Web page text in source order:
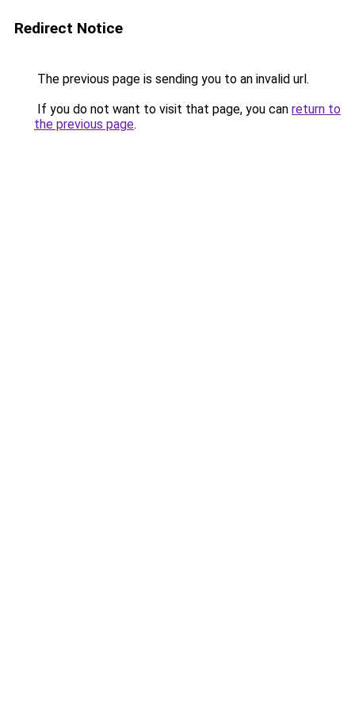
Redirect Notice
The previous page is sending you to an invalid url.
If you do not want to visit that page, you can return to
the previous page.